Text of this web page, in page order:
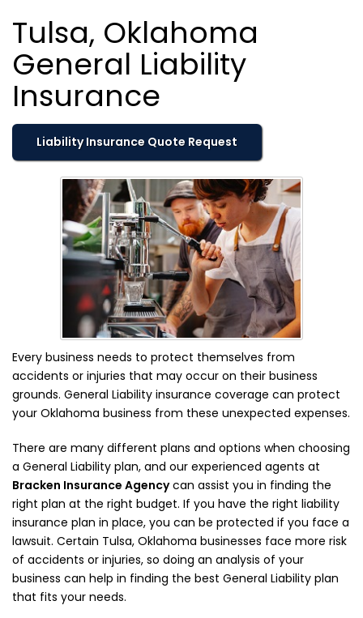
Tulsa, Oklahoma
General Liability
Insurance
Liability Insurance Quote Request
Every business needs to protect themselves from
accidents or injuries that may occur on their business
grounds. General Liability insurance coverage can protect
your Oklahoma business from these unexpected expenses.
There are many different plans and options when choosing
a General Liability plan, and our experienced agents at
Bracken Insurance Agencycan assist you in finding the
right plan at the right budget. If you have the right liability
insurance plan in place, you can be protected if you face a
lawsuit. Certain Tulsa, Oklahoma businesses face more risk
of accidents or injuries, so doing an analysis of your
business can help in finding the best General Liability plan
that fits your needs.